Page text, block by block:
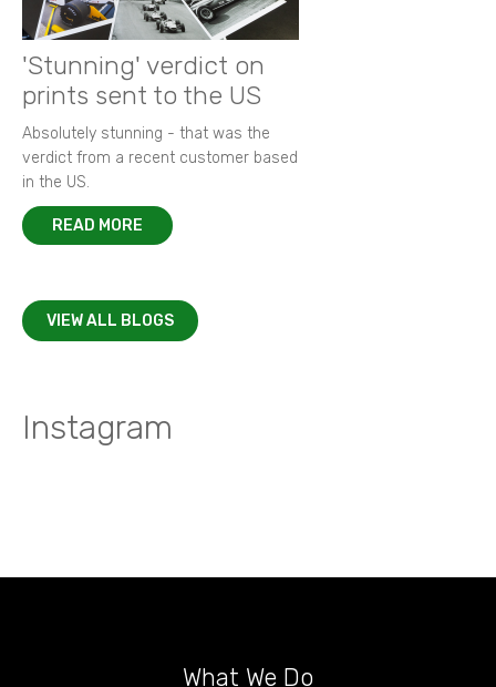
'Stunning' verdict on
prints sent to the US
Absolutely stunning - that was the
verdict from a recent customer based
in the US.
READ MORE
VIEW ALL BLOGS
Instagram
What We Do